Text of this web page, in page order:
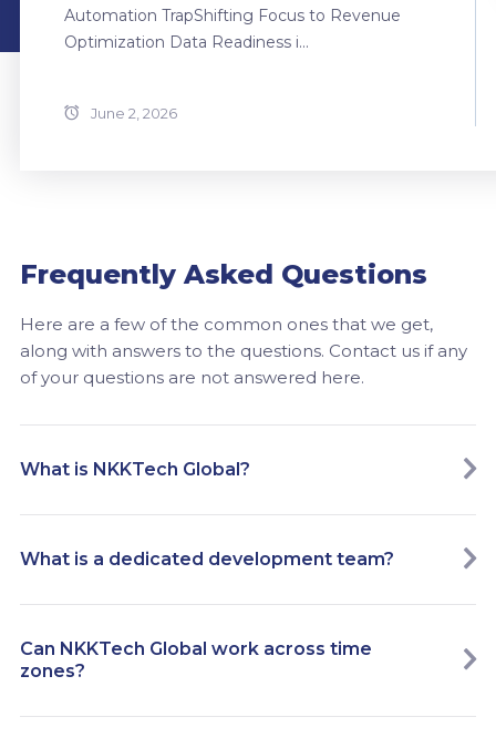
Automation TrapShifting Focus to Revenue
Optimization Data Readiness i...
June 2, 2026
Frequently Asked Questions
Here are a few of the common ones that we get,
along with answers to the questions. Contact us if any
of your questions are not answered here.
What is NKKTech Global?
What is a dedicated development team?
Can NKKTech Global work across time
zones?